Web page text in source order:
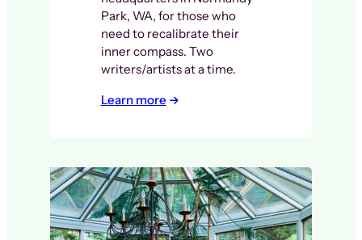
Park, WA, for those who
need to recalibrate their
inner compass. Two
writers/artists at a time.
Learn more